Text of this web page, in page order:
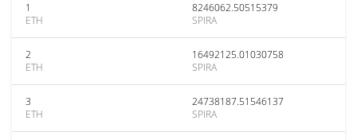
1
ETH
8246062.50515379
SPIRA
2
ETH
16492125.01030758
SPIRA
3
ETH
24738187.51546137
SPIRA